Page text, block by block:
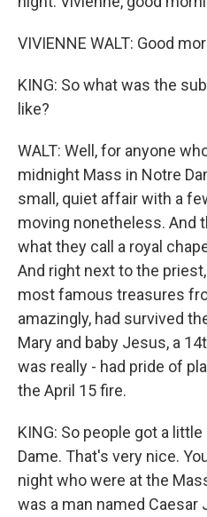
VIVIENNE WALT: Good
KING: So what was the
like?
WALT: Well, for anyone
midnight Mass in Notre
small, quiet affair with a
moving nonetheless. And
what they call a royal
And right next to the
most famous treasures
amazingly, had survived
Mary and baby Jesus, a
was really - had pride of
the April 15 fire.
KING: So people got a
Dame. That's very nice.
night who were at the
was a man named Caesar